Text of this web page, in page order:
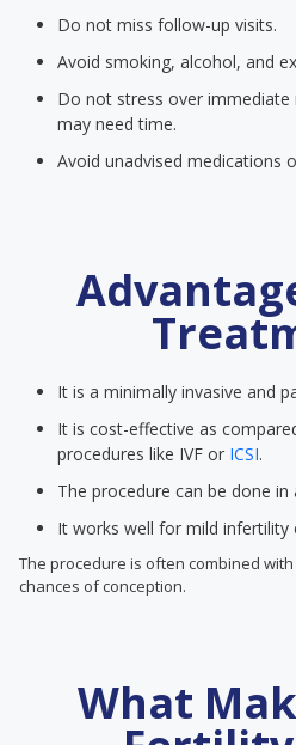
Do not miss follow-up visits.
Avoid smoking, alcohol, and
Do not stress over
may need time.
Avoid unadvised medications
It is a minimally invasive and
It is cost-effective as
procedures like IVF or ICSI.
The procedure can be done
It works well for mild infertility
The procedure is often combined
chances of conception.
What